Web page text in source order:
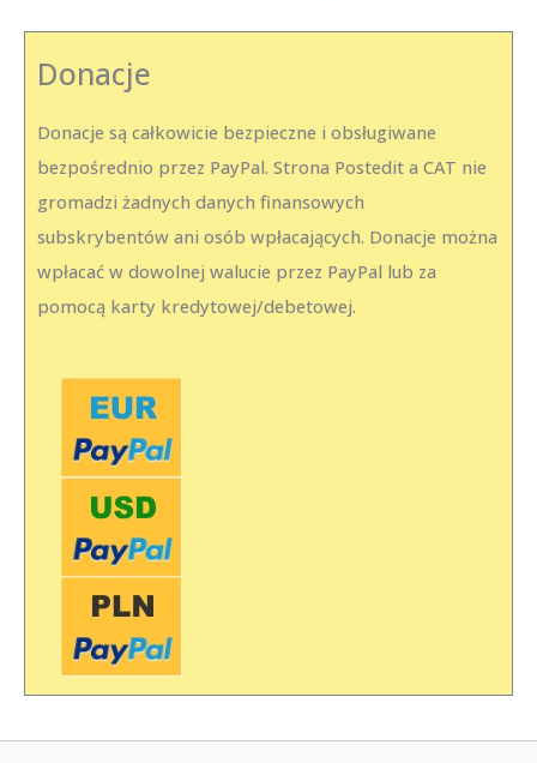
Donacje
Donacje są całkowicie bezpieczne i obsługiwane
bezpośrednio przez PayPal. Strona Postedit a CAT nie
gromadzi żadnych danych finansowych
subskrybentów ani osób wpłacających. Donacje można
wpłacać w dowolnej walucie przez PayPal lub za
pomocą karty kredytowej/debetowej.